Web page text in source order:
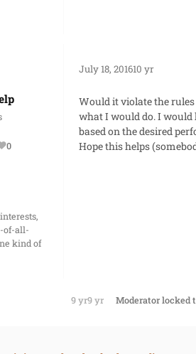
0
Reputation
of-all-
kind of
July 18, 201610 yr
Would it violate the
what I would do. I would
based on the desired
Hope this helps
9 yr9 yr Moderatorlocked